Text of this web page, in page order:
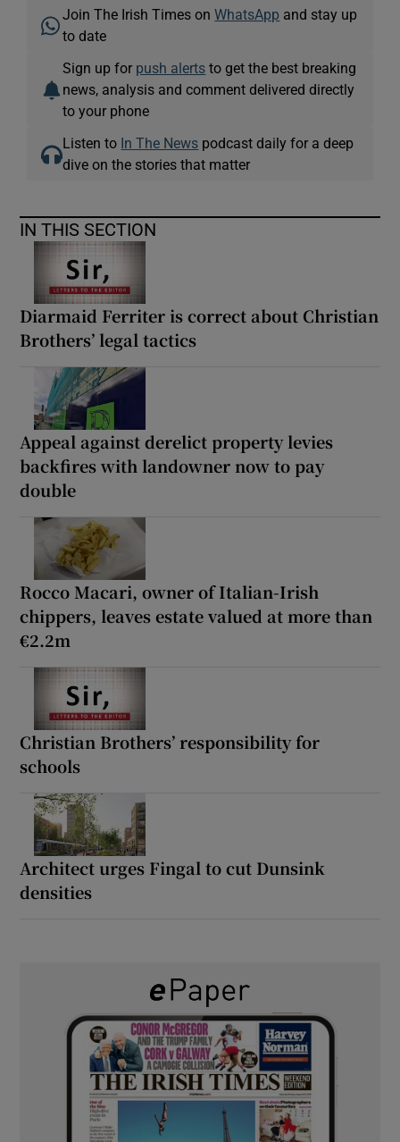
Join The Irish Times onWhatsApp and stay up
to date
Sign up for push alerts to get the best breaking
news, analysis and comment delivered directly
to your phone
Listen to In The News podcast daily for a deep
dive on the stories that matter
IN THIS SECTION
Diarmaid Ferriter is correct about Christian
Brothers’ legal tactics
Appeal against derelict property levies
backfires with landowner now to pay
double
Rocco Macari, owner of Italian-Irish
chippers, leaves estate valued at more than
€2.2m
Christian Brothers’ responsibility for
schools
Architect urges Fingal to cut Dunsink
densities